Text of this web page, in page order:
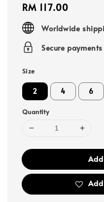
Regular
price
RM 117.00
Worldwide
Secure payments
Size
2 4 6
Quantity